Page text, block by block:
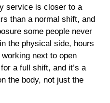
service is closer to a
than a normal shift, and
some people never
the physical side, hours
next to open
a full shift, and it’s a
the body, not just the